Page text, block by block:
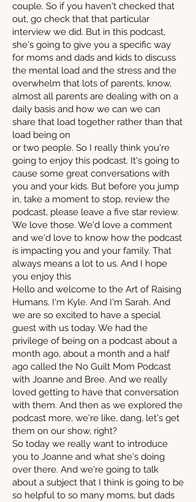
couple. So if you haven't checked that
out, go check that that particular
interview we did. But in this podcast,
she's going to give you a specific way
for moms and dads and kids to discuss
the mental load and the stress and the
overwhelm that lots of parents, know,
almost all parents are dealing with on a
daily basis and how we can we can
share that load together rather than that
load being on
or two people. So I really think you're
going to enjoy this podcast. It's going to
cause some great conversations with
you and your kids. But before you jump
in, take a moment to stop, review the
podcast, please leave a five star review.
We love those. We'd love a comment
and we'd love to know how the podcast
is impacting you and your family. That
always means a lot to us. And I hope
you enjoy this
Hello and welcome to the Art of Raising
Humans. I'm Kyle. And I'm Sarah. And
we are so excited to have a special
guest with us today. We had the
privilege of being on a podcast about a
month ago, about a month and a half
ago called the No Guilt Mom Podcast
with Joanne and Bree. And we really
loved getting to have that conversation
with them. And then as we explored the
podcast more, we're like, dang, let's get
them on our show, right?
So today we really want to introduce
you to Joanne and what she's doing
over there. And we're going to talk
about a subject that I think is going to be
so helpful to so many moms, but dads